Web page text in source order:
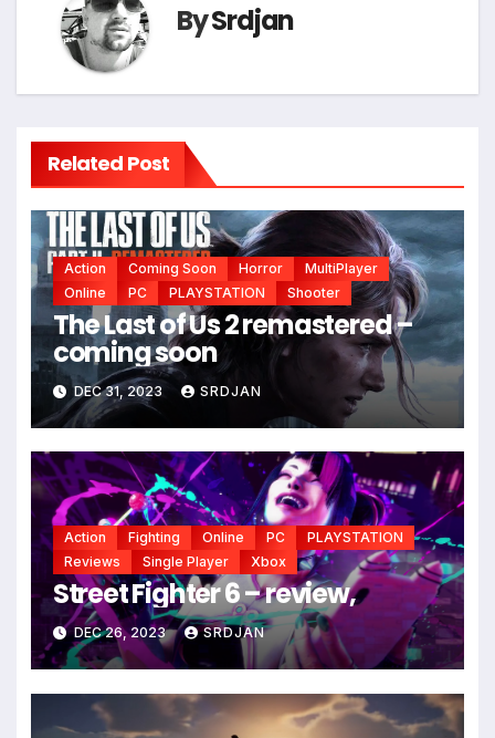
BySrdjan
Related Post
Action Coming Soon Horror
MultiPlayer
Online
PC PLAYSTATION Shooter
The Last of Us 2 remastered –
coming soon
DEC 31, 2023 SRDJAN
Action Fighting Online PC
PLAYSTATION
Reviews
Single Player Xbox
Street Fighter 6 – review,
DEC 26, 2023 SRDJAN